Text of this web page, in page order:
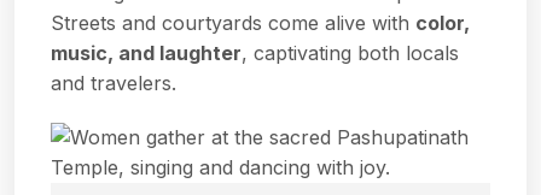
Streets and courtyards come alive with color,
music, and laughter, captivating both locals
and travelers.